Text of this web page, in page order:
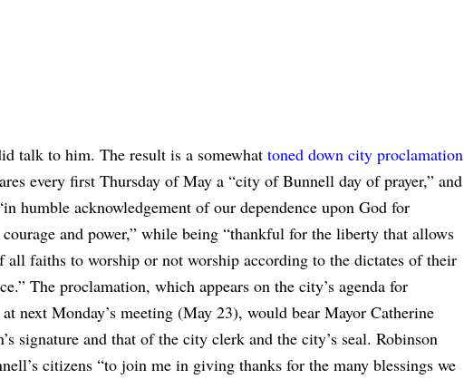
talk to him. The result is a somewhat toned down city proclamation
every first Thursday of May a “city of Bunnell day of prayer,” and
humble acknowledgement of our dependence upon God for
and power,” while being “thankful for the liberty that allows
all faiths to worship or not worship according to the dictates of their
The proclamation, which appears on the city’s agenda for
next Monday’s meeting (May 23), would bear Mayor Catherine
signature and that of the city clerk and the city’s seal. Robinson
citizens “to join me in giving thanks for the many blessings we